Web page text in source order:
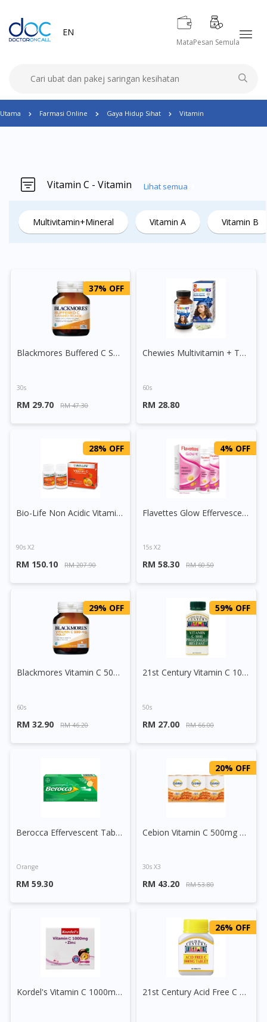
EN
MataPesan Semula
Utama Farmasi Online Gaya Hidup Sihat Vitamin
Vitamin C - Vitamin Lihat semua
Multivitamin+Mineral Vitamin A Vitamin B
37% OFF
Blackmores Buffered C Sustained Release Tablet
30s
RM 29.70 RM 47.30
Chewies Multivitamin + Taurine Chewable Tablet
60s
RM 28.80
28% OFF
Bio-Life Non Acidic Vitamin C and Bioflavonoids Tablet
90s X2
RM 150.10 RM 207.90
4% OFF
Flavettes Glow Effervescent Tablet
15s X2
RM 58.30 RM 60.50
29% OFF
Blackmores Vitamin C 500mg Tablet
60s
RM 32.90 RM 46.20
59% OFF
21st Century Vitamin C 1000mg Prolonged Release
50s
RM 27.00 RM 66.00
Berocca Effervescent Tablet 30s
Orange
RM 59.30
20% OFF
Cebion Vitamin C 500mg Chewable Orange
30s X3
RM 43.20 RM 53.80
Kordel's Vitamin C 1000mg + Zinc Effervescent Tablet 30s
26% OFF
21st Century Acid Free C 1000mg Tablet